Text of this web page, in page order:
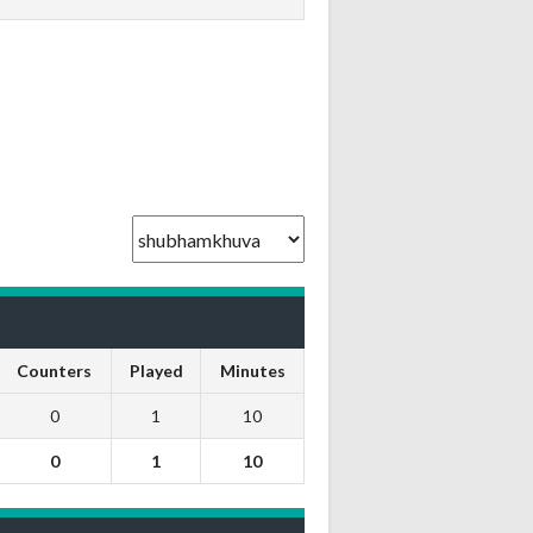
Counters Played Minutes
0 1 10
0 1 10